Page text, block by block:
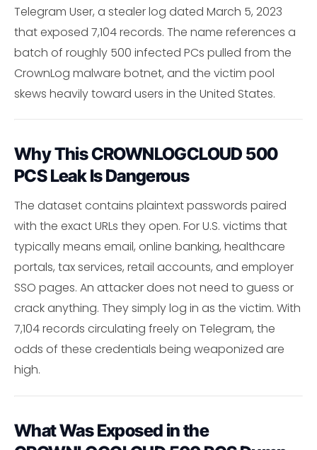
Telegram User, a stealer log dated March 5, 2023
that exposed 7,104 records. The name references a
batch of roughly 500 infected PCs pulled from the
CrownLog malware botnet, and the victim pool
skews heavily toward users in the United States.
Why This CROWNLOGCLOUD 500
PCS Leak Is Dangerous
The dataset contains plaintext passwords paired
with the exact URLs they open. For U.S. victims that
typically means email, online banking, healthcare
portals, tax services, retail accounts, and employer
SSO pages. An attacker does not need to guess or
crack anything. They simply log in as the victim. With
7,104 records circulating freely on Telegram, the
odds of these credentials being weaponized are
high.
What Was Exposed in the